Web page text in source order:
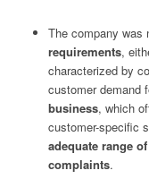
The company was
requirements,
characterized by
customer demand
business, which
customer-specific
adequate range
complaints.